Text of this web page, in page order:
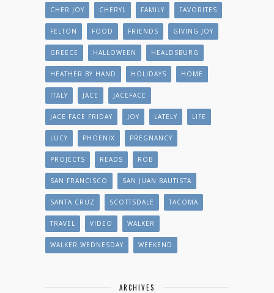
CHER JOY CHERYL FAMILY FAVORITES
FELTON FOOD FRIENDS GIVING JOY
GREECE HALLOWEEN HEALDSBURG
HEATHER BY HAND HOLIDAYS HOME
ITALY JACE JACEFACE
JACE FACE FRIDAY JOY LATELY LIFE
LUCY PHOENIX PREGNANCY
PROJECTS READS ROB
SAN FRANCISCO SAN JUAN BAUTISTA
SANTA CRUZ SCOTTSDALE TACOMA
TRAVEL VIDEO WALKER
WALKER WEDNESDAY WEEKEND
ARCHIVES